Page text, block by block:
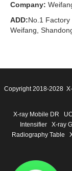
Company:
ADD:No.1 Factory
Weifang,
Copyright 2018-2028
X-ray Mobile DR
Intensifier
X-ray
Radiography Table